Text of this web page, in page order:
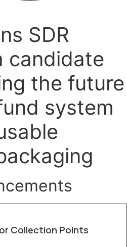
SDR
candidate
the future
system
Collection Points